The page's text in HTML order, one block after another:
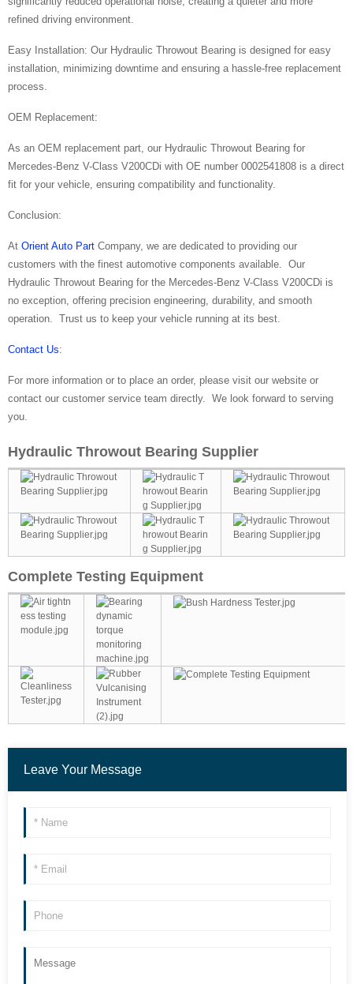
refined driving environment.
Easy Installation: Our Hydraulic Throwout Bearing is designed for easy
installation, minimizing downtime and ensuring a hassle-free replacement
process.
OEM Replacement:
As an OEM replacement part, our Hydraulic Throwout Bearing for
Mercedes-Benz V-Class V200CDi with OE number 0002541808 is a direct
fit for your vehicle, ensuring compatibility and functionality.
Conclusion:
At Orient Auto Part Company, we are dedicated to providing our
customers with the finest automotive components available. Our
Hydraulic Throwout Bearing for the Mercedes-Benz V-Class V200CDi is
no exception, offering precision engineering, durability, and smooth
operation. Trust us to keep your vehicle running at its best.
Contact Us:
For more information or to place an order, please visit our website or
contact our customer service team directly. We look forward to serving
you.
Hydraulic Throwout Bearing Supplier
Complete Testing Equipment
Leave Your Message